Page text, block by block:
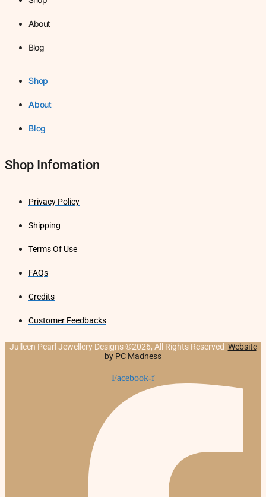
About
Blog
Shop
About
Blog
Shop Infomation
Privacy Policy
Shipping
Terms Of Use
FAQs
Credits
Customer Feedbacks
Julleen Pearl Jewellery Designs ©2026, All Rights Reserved Website
by PC Madness
Facebook-f